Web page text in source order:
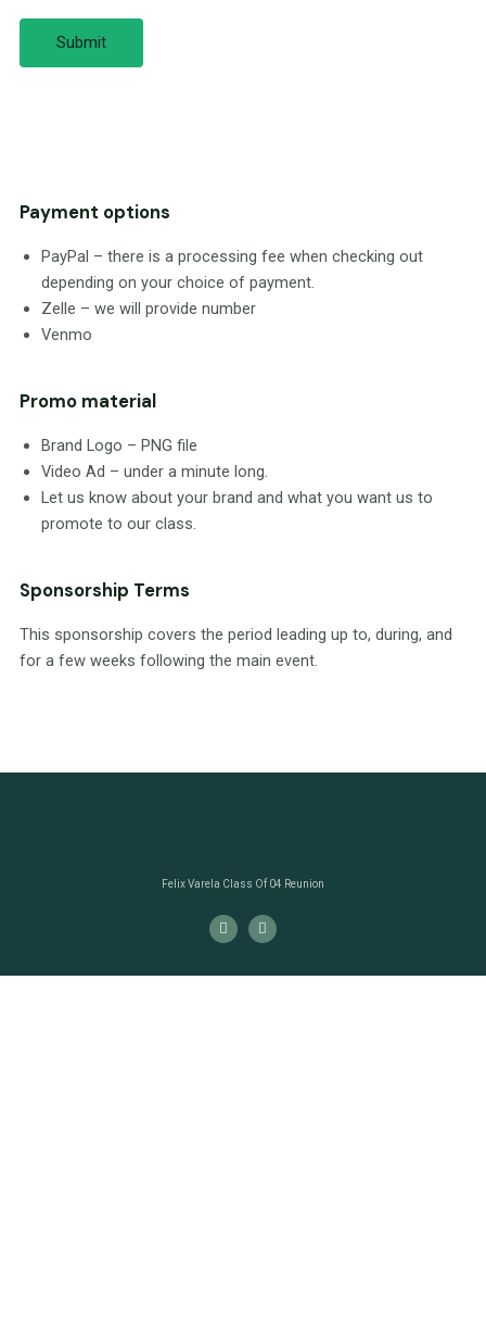
Submit
Payment options
PayPal – there is a processing fee when checking out
depending on your choice of payment.
Zelle – we will provide number
Venmo
Promo material
Brand Logo – PNG file
Video Ad – under a minute long.
Let us know about your brand and what you want us to
promote to our class.
Sponsorship Terms
This sponsorship covers the period leading up to, during, and
for a few weeks following the main event.
Felix Varela Class Of 04 Reunion